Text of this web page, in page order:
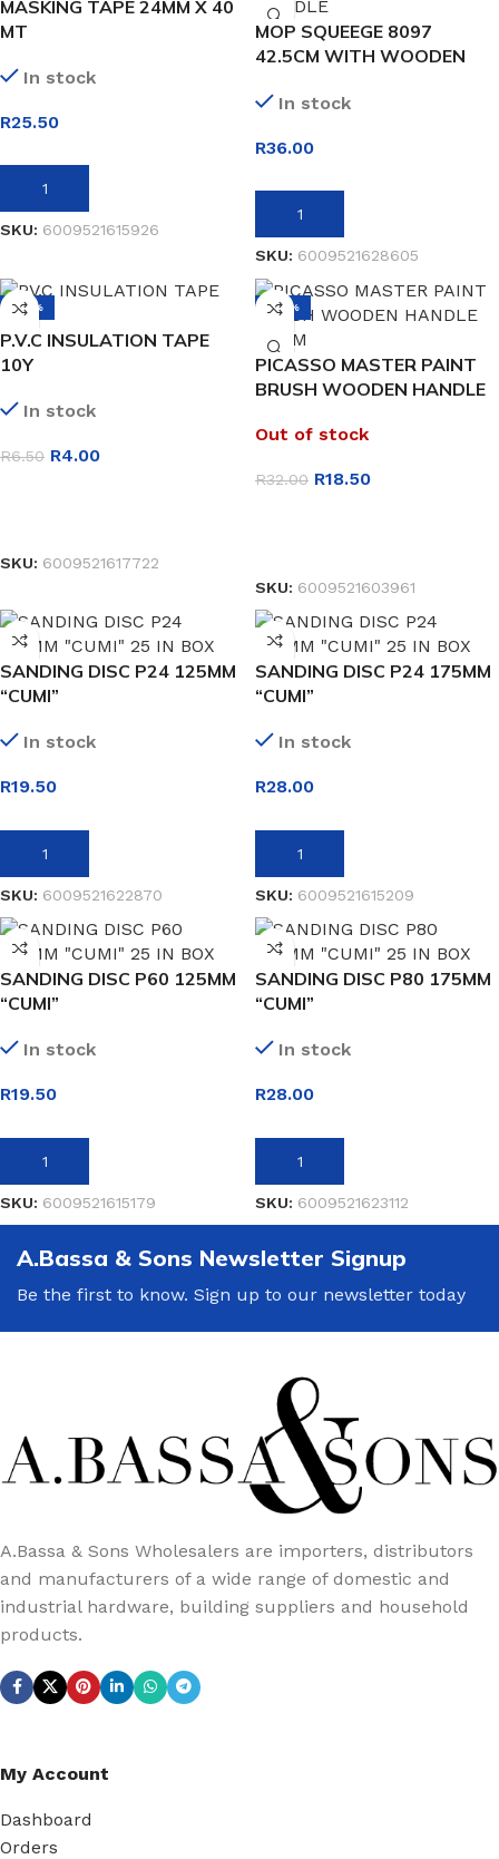
MASKING TAPE 24MM X 40
MT
In stock
R25.50
ADD TO BASKET
SKU: 6009521615926
MOP SQUEEGE 8097
42.5CM WITH WOODEN
In stock
R36.00
ADD TO BASKET
SKU: 6009521628605
-38%
P.V.C INSULATION TAPE
10Y
In stock
R6.50 R4.00
SKU: 6009521617722
-42%
PICASSO MASTER PAINT
BRUSH WOODEN HANDLE
Out of stock
R32.00 R18.50
SKU: 6009521603961
SANDING DISC P24 125MM
“CUMI”
In stock
R19.50
ADD TO BASKET
SKU: 6009521622870
SANDING DISC P24 175MM
“CUMI”
In stock
R28.00
ADD TO BASKET
SKU: 6009521615209
SANDING DISC P60 125MM
“CUMI”
In stock
R19.50
ADD TO BASKET
SKU: 6009521615179
SANDING DISC P80 175MM
“CUMI”
In stock
R28.00
ADD TO BASKET
SKU: 6009521623112
A.Bassa & Sons Newsletter Signup
Be the first to know. Sign up to our newsletter today
A.Bassa & Sons Wholesalers are importers, distributors
and manufacturers of a wide range of domestic and
industrial hardware, building suppliers and household
products.
My Account
Dashboard
Orders